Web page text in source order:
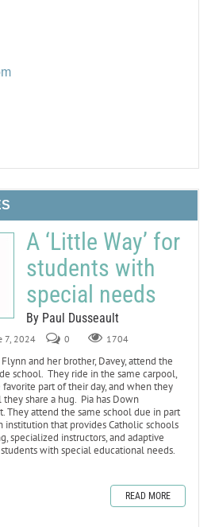
A ‘Little Way’ for
students with
special needs
By Paul Dusseault
7, 2024 0 1704
Flynn and her brother, Davey, attend the
school. They ride in the same carpool,
favorite part of their day, and when they
share a hug. Pia has Down
They attend the same school due in part
institution that provides Catholic schools
specialized instructors, and adaptive
with special educational needs.
READ MORE